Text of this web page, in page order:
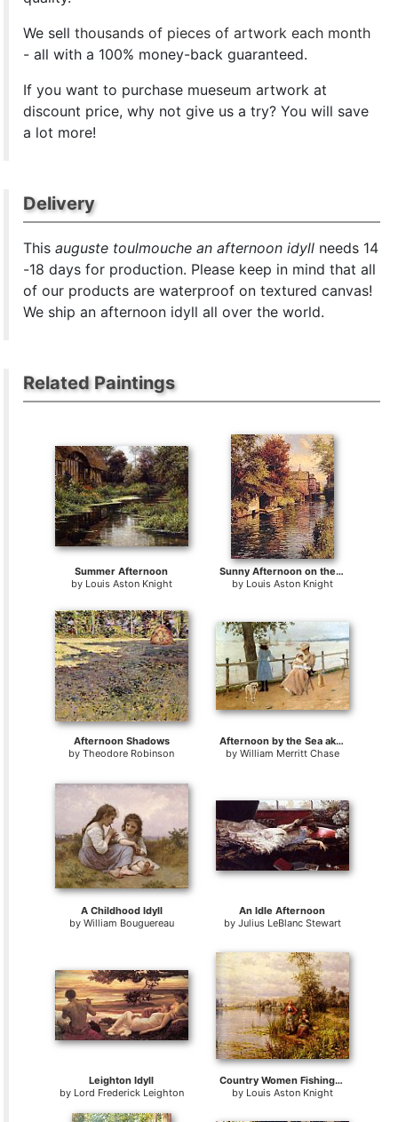
We sellthousands of pieces of artwork each month
- all with a 100% money-back guaranteed.
If you want to purchase mueseum artwork at
discount price, why not give us a try? You will save
a lot more!
Delivery
Thisauguste toulmouche an afternoon idyll needs 14
-18 days for production. Please keep in mind that all
of our products are waterproof on textured canvas!
We ship an afternoon idyll all over the world.
Related Paintings
Summer Afternoon
by Louis Aston Knight
Sunny Afternoon on the Canal
by Louis Aston Knight
Afternoon Shadows
byTheodore Robinson
Afternoon by the Sea aka Gravesend Bay
by William Merritt Chase
A Childhood Idyll
by William Bouguereau
An Idle Afternoon
by Julius LeBlanc Stewart
Leighton Idyll
by Lord Frederick Leighton
Country Women Fishing on a Summer Afternoon
by Louis Aston Knight